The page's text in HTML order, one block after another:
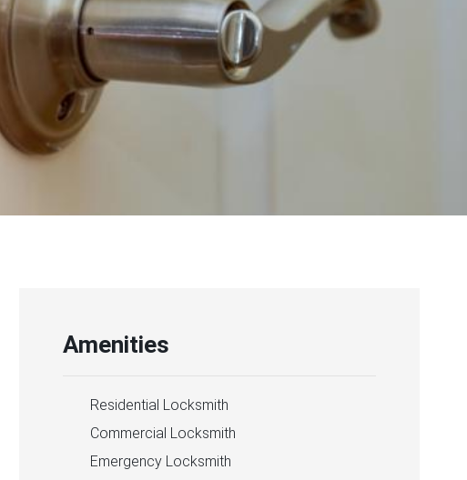
Amenities
Residential Locksmith
Commercial Locksmith
Emergency Locksmith